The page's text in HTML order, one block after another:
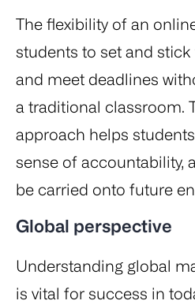
The flexibility of an
students to set and
and meet deadlines
a traditional classroom.
approach helps
sense of accountability,
be carried onto future
Global perspective
Understanding global
is vital for success in